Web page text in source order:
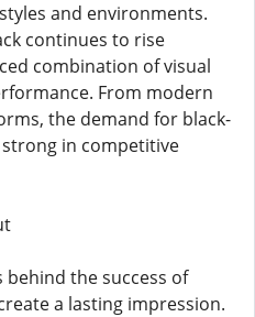
and environments.
continues to rise
combination of visual
From modern
the demand for black-
in competitive
behind the success of
a lasting impression.